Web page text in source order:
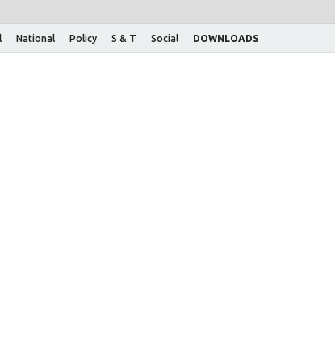
National Policy S & T Social DOWNLOADS